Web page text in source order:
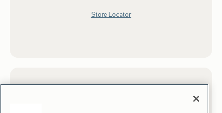
Store Locator